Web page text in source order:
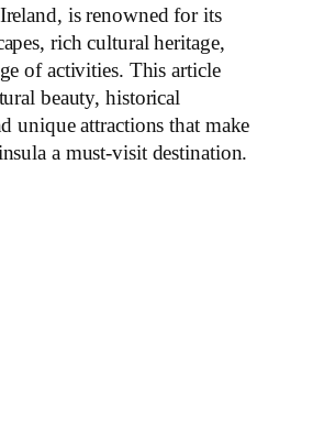
is renowned for its
rich cultural heritage,
of activities. This article
beauty, historical
unique attractions that make
a must-visit destination.